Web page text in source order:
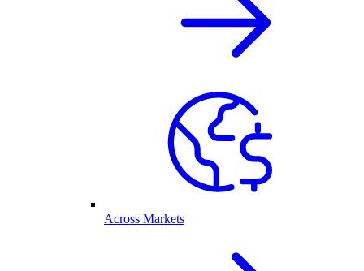
Across Markets